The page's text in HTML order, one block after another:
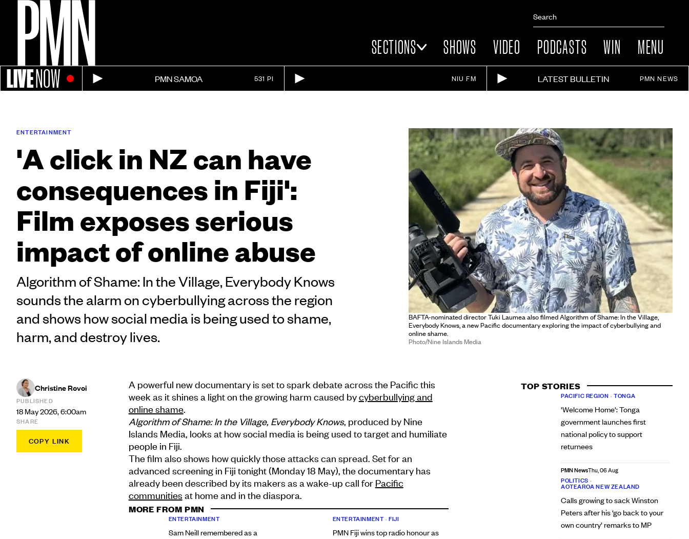
SECTIONS SHOWS VIDEO PODCASTS WIN MENU
LIVENOW PMN SAMOA 531 PI NIU FM LATEST BULLETIN PMN NEWS
BAFTA-nominated director Tuki Laumea also filmed Algorithm of Shame: In the Village,
Everybody Knows, a new Pacific documentary exploring the impact of cyberbullying and
online shame.
Photo/Nine Islands Media
ENTERTAINMENT
'A click in NZ can have
consequences in Fiji':
Film exposes serious
impact of online abuse
Algorithm of Shame: In the Village, Everybody Knows
sounds the alarm on cyberbullying across the region
and shows how social media is being used to shame,
harm, and destroy lives.
Christine Rovoi
PUBLISHED
18 May 2026, 6:00am
SHARE
COPY LINK
TOP STORIES
PACIFIC REGION •TONGA
'Welcome Home': Tonga
government launches first
national policy to support
returnees
PMN NewsThu, 06 Aug
POLITICS •
AOTEAROA NEW ZEALAND
Calls growing to sack Winston
Peters after his ‘go back to your
own country’ remarks to MP
A powerful new documentary is set to spark debate across the Pacific this
week as it shines a light on the growing harm caused bycyberbullying and
online shame.
Algorithm of Shame: In the Village, Everybody Knows, produced by Nine
Islands Media, looks at how social media is being used to target and humiliate
people in Fiji.
The film also shows how quickly those attacks can spread. Set for an
advanced screening in Fiji tonight (Monday 18 May), the documentary has
already been described by its makers as a wake-up call for Pacific
communities at home and in the diaspora.
MORE FROM PMN
ENTERTAINMENT
Sam Neill remembered as a
ENTERTAINMENT•FIJI
PMN Fiji wins top radio honour as